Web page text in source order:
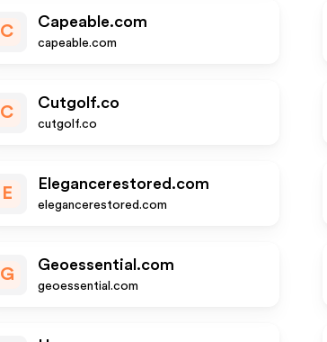
C
Capeable.com
capeable.com
C
Cutgolf.co
cutgolf.co
E
Elegancerestored.com
elegancerestored.com
G
Geoessential.com
geoessential.com